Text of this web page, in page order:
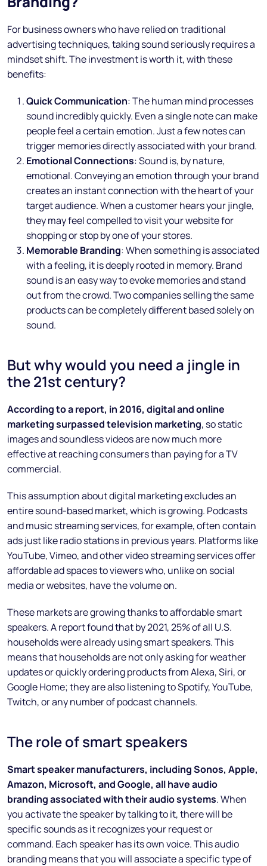
For business owners who have relied on traditional
advertising techniques, taking sound seriously requires a
mindset shift. The investment is worth it, with these
benefits:
Quick Communication: The human mind processes
sound incredibly quickly. Even a single note can make
people feel a certain emotion. Just a few notes can
trigger memories directly associated with your brand.
Emotional Connections: Sound is, by nature,
emotional. Conveying an emotion through your brand
creates an instant connection with the heart of your
target audience. When a customer hears your jingle,
they may feel compelled to visit your website for
shopping or stop by one of your stores.
Memorable Branding: When something is associated
with a feeling, it is deeply rooted in memory. Brand
sound is an easy way to evoke memories and stand
out from the crowd. Two companies selling the same
products can be completely different based solely on
sound.
But why would you need a jingle in
the 21st century?
According to a report, in 2016, digital and online
marketing surpassed television marketing, so static
images and soundless videos are now much more
effective at reaching consumers than paying for a TV
commercial.
This assumption about digital marketing excludes an
entire sound-based market, which is growing. Podcasts
and music streaming services, for example, often contain
ads just like radio stations in previous years. Platforms like
YouTube, Vimeo, and other video streaming services offer
affordable ad spaces to viewers who, unlike on social
media or websites, have the volume on.
These markets are growing thanks to affordable smart
speakers. A report found that by 2021, 25% of all U.S.
households were already using smart speakers. This
means that households are not only asking for weather
updates or quickly ordering products from Alexa, Siri, or
Google Home; they are also listening to Spotify, YouTube,
Twitch, or any number of podcast channels.
The role of smart speakers
Smart speaker manufacturers, including Sonos, Apple,
Amazon, Microsoft, and Google, all have audio
branding associated with their audio systems. When
you activate the speaker by talking to it, there will be
specific sounds as it recognizes your request or
command. Each speaker has its own voice. This audio
branding means that you will associate a specific type of